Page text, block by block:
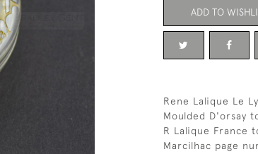
ADD TO
Rene Lalique Le
Moulded D'orsay
R Lalique France
Marcilhac page